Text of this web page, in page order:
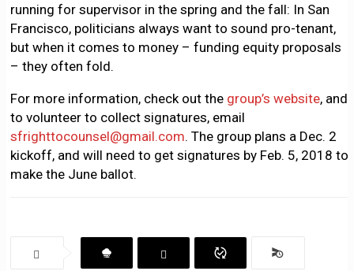
running for supervisor in the spring and the fall: In San
Francisco, politicians always want to sound pro-tenant,
but when it comes to money – funding equity proposals
– they often fold.
For more information, check out the group’s website, and
to volunteer to collect signatures, email
sfrighttocounsel@gmail.com. The group plans a Dec. 2
kickoff, and will need to get signatures by Feb. 5, 2018 to
make the June ballot.